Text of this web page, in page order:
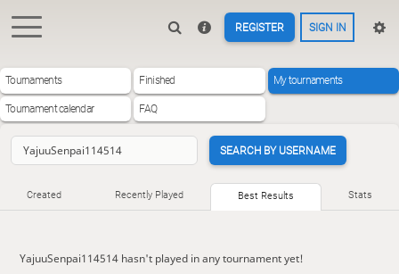
REGISTER SIGN IN
Tournaments Finished My tournaments
Tournament calendar FAQ
SEARCH BY USERNAME
Created Recently Played Best Results Stats
YajuuSenpai114514 hasn't played in any tournament yet!